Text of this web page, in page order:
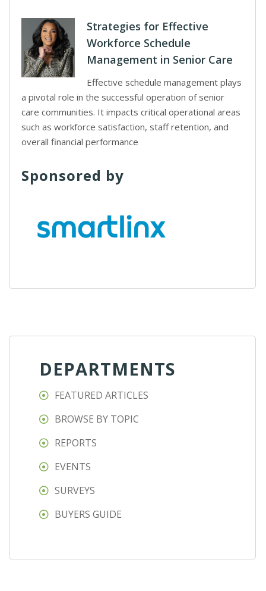
Strategies for Effective
Workforce Schedule
Management in Senior Care
Effective schedule management plays
a pivotal role in the successful operation of senior
care communities. It impacts critical operational areas
such as workforce satisfaction, staff retention, and
overall financial performance
Sponsored by
DEPARTMENTS
FEATURED ARTICLES
BROWSE BY TOPIC
REPORTS
EVENTS
SURVEYS
BUYERS GUIDE